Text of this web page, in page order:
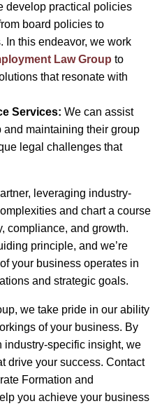
develop practical policies
board policies to
In this endeavor, we work
Law Group to
that resonate with
Services: We can assist
maintaining their group
legal challenges that
leveraging industry-
and chart a course
compliance, and growth.
principle, and we’re
your business operates in
and strategic goals.
we take pride in our ability
of your business. By
industry-specific insight, we
drive your success. Contact
Formation and
you achieve your business